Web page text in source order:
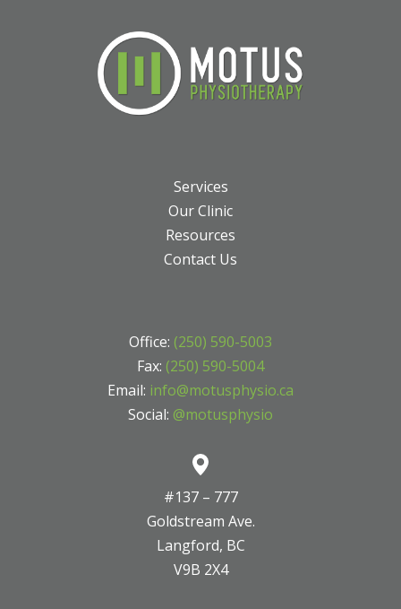
Services
Our Clinic
Resources
Contact Us
Office: (250) 590-5003
Fax: (250) 590-5004
Email: info@motusphysio.ca
Social: @motusphysio
#137 – 777
Goldstream Ave.
Langford, BC
V9B 2X4